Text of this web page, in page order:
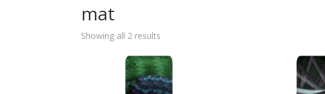
mat
Showing all 2 results